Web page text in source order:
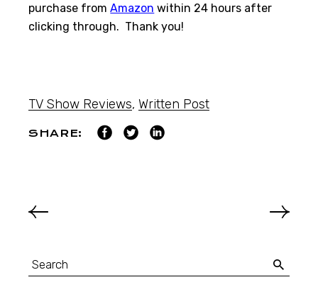
purchase fromAmazon within 24 hours after
clicking through. Thank you!
TV Show Reviews, Written Post
SHARE: